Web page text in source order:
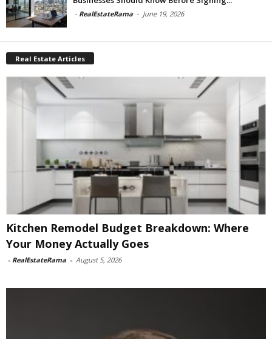
- RealEstateRama - June 19, 2026
Real Estate Articles
Kitchen Remodel Budget Breakdown: Where
Your Money Actually Goes
- RealEstateRama - August 5, 2026